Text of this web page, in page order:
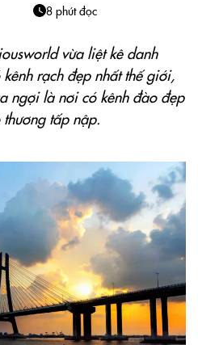
8 phút đọc
vừa liệt kê danh
rạch đẹp nhất thế giới,
ngợi là nơi có kênh đào đẹp
tấp nập.